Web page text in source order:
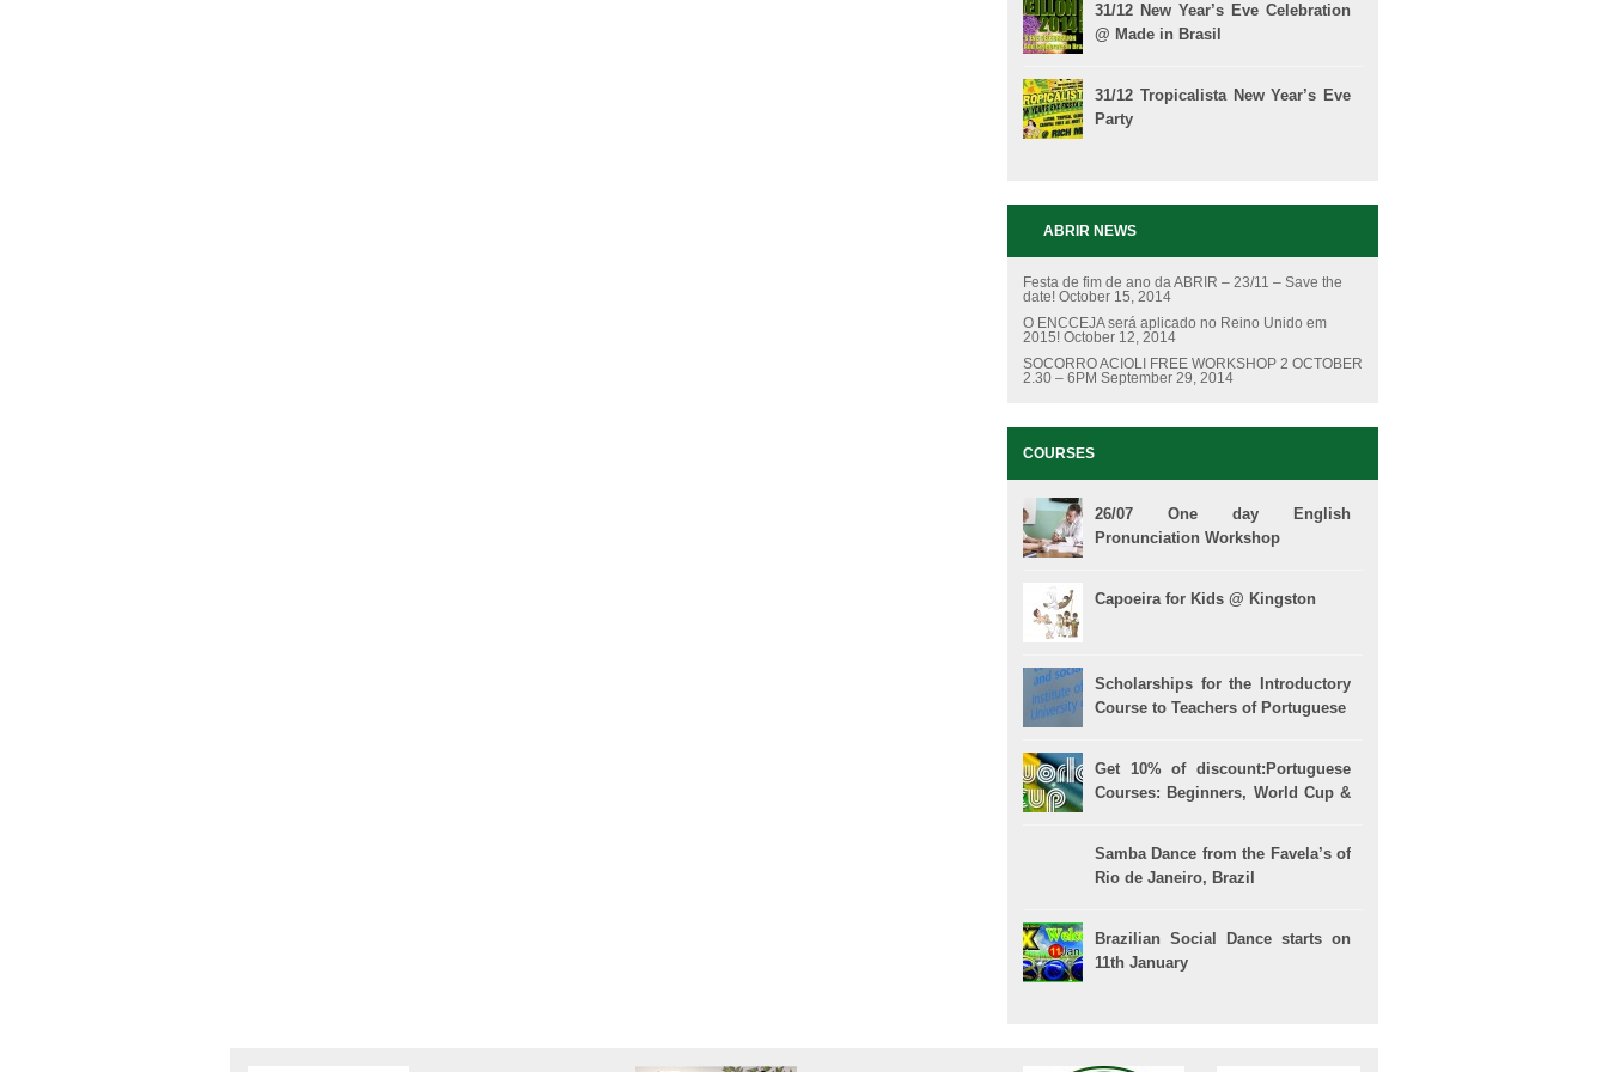
31/12 New Year’s Eve Celebration
@ Made in Brasil
31/12 Tropicalista New Year’s Eve
Party
ABRIR NEWS
Festa de fim de ano da ABRIR – 23/11 – Save the
date! October 15, 2014
O ENCCEJA será aplicado no Reino Unido em
2015! October 12, 2014
SOCORRO ACIOLI FREE WORKSHOP 2 OCTOBER
2.30 – 6PM September 29, 2014
COURSES
26/07 One day English
Pronunciation Workshop
Capoeira for Kids @ Kingston
Scholarships for the Introductory
Course to Teachers of Portuguese
Get 10% of discount:Portuguese
Courses: Beginners, World Cup &
Samba Dance from the Favela’s of
Rio de Janeiro, Brazil
Brazilian Social Dance starts on
11th January